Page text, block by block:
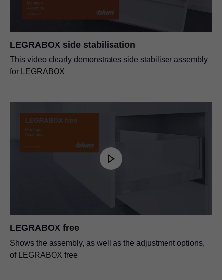
LEGRABOX side stabilisation
This video clearly demonstrates side stabiliser assembly
for LEGRABOX
LEGRABOX free
Shows the assembly, as well as the adjustment options,
of LEGRABOX free